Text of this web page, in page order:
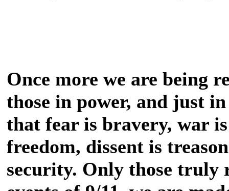
Once more we are being
those in power, and just
that fear is bravery, war
freedom, dissent is
security. Only those truly